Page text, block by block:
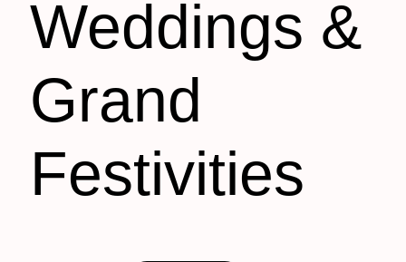
Weddings &
Grand
Festivities